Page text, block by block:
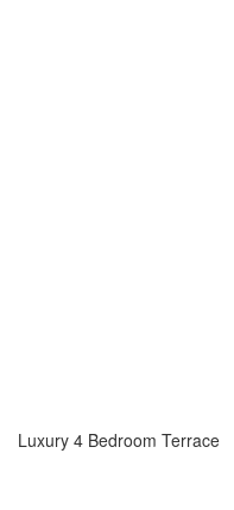
Luxury 4 Bedroom Terrace